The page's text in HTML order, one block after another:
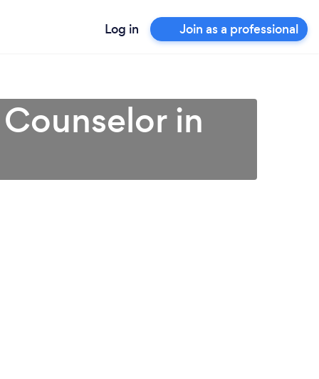
Log in Join as a professional
in